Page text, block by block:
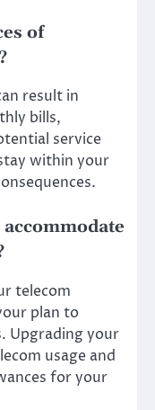
of
result in
bills,
service
within your
telecom
plan to
Upgrading your
usage and
for your